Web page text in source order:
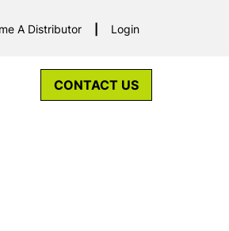
A Distributor Login
CONTACT US